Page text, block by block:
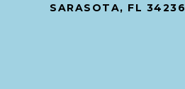
SARASOTA, FL 34236